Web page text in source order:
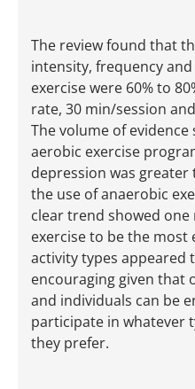
The review found that
intensity, frequency
exercise were 60% to
rate, 30 min/session
The volume of
aerobic exercise
depression was
the use of anaerobic
clear trend showed
exercise to be the most
activity types appeared
encouraging given that
and individuals can be
participate in whatever
they prefer.